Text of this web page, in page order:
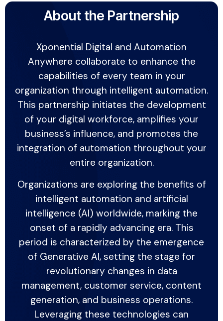
About the Partnership
Xponential Digital and Automation
Anywhere collaborate to enhance the
capabilities of every team in your
organization through intelligent automation.
This partnership initiates the development
of your digital workforce, amplifies your
business’s influence, and promotes the
integration of automation throughout your
entire organization.
Organizations are exploring the benefits of
intelligent automation and artificial
intelligence (AI) worldwide, marking the
onset of a rapidly advancing era. This
period is characterized by the emergence
of Generative AI, setting the stage for
revolutionary changes in data
management, customer service, content
generation, and business operations.
Leveraging these technologies can